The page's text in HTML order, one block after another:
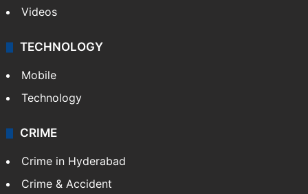
Videos
TECHNOLOGY
Mobile
Technology
CRIME
Crime in Hyderabad
Crime & Accident